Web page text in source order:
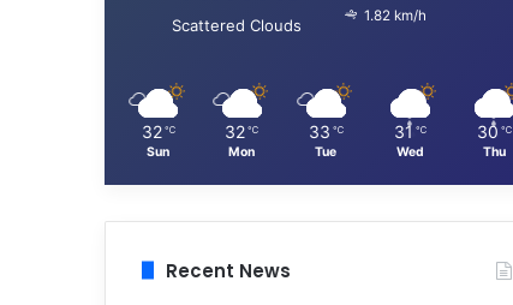
Scattered Clouds
1.82 km/h
32 ℃
Sun
32 ℃
Mon
33 ℃
Tue
31 ℃
Wed
30 ℃
Thu
Recent News